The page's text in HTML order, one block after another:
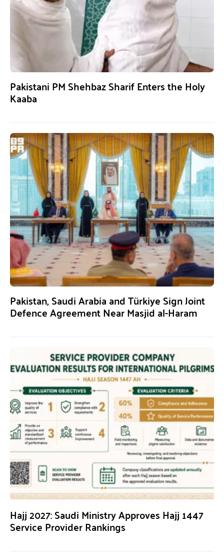
Pakistani PM Shehbaz Sharif Enters the Holy
Kaaba
Pakistan, Saudi Arabia and Türkiye Sign Joint
Defence Agreement Near Masjid al-Haram
Hajj 2027: Saudi Ministry Approves Hajj 1447
Service Provider Rankings